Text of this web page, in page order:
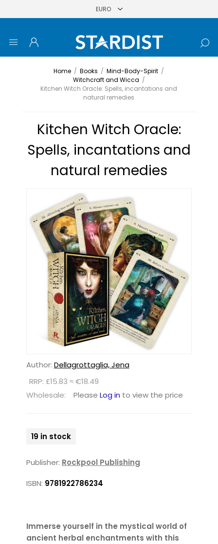
Home / Books / Mind-Body-Spirit /
Witchcraft and Wicca /
Kitchen Witch Oracle: Spells, incantations and
natural remedies
Kitchen Witch Oracle:
Spells, incantations and
natural remedies
Author: Dellagrottaglia, Jena
RRP: £15.83 ≈ €18.49
Wholesale:
Please Log in to view the price
19 in stock
Publisher: Rockpool Publishing
ISBN: 9781922786234
Immerse yourself in the mystical world of
ancient herbal enchantments with this